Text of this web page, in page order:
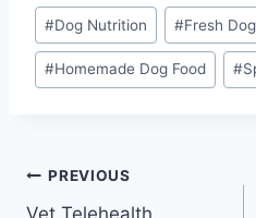
Post
Tags:
#Dog Nutrition #Fresh
#Homemade Dog Food #
Post
PREVIOUS
Vet Telehealth